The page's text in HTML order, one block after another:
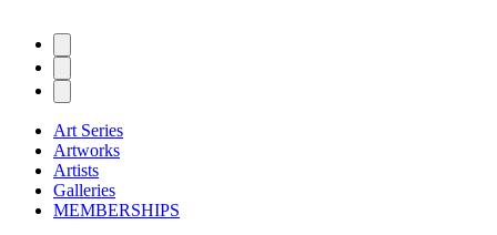
Art Series
Artworks
Artists
Galleries
MEMBERSHIPS